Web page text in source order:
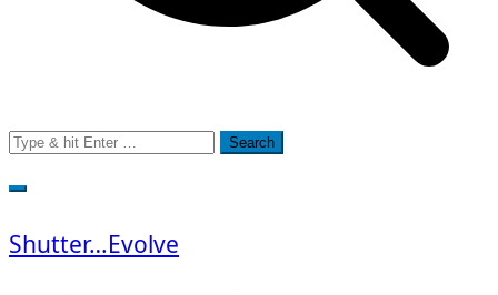
Search
for:
Shutter…Evolve